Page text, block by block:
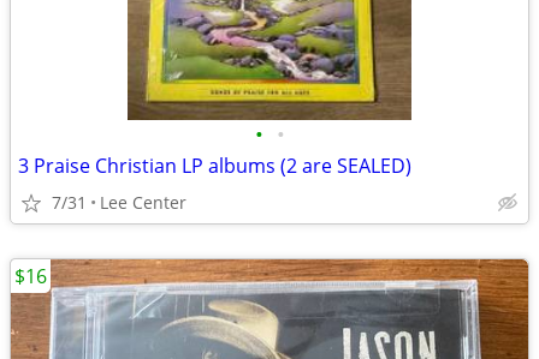
• •
3 Praise Christian LP albums (2 are SEALED)
7/31 Lee Center
$16